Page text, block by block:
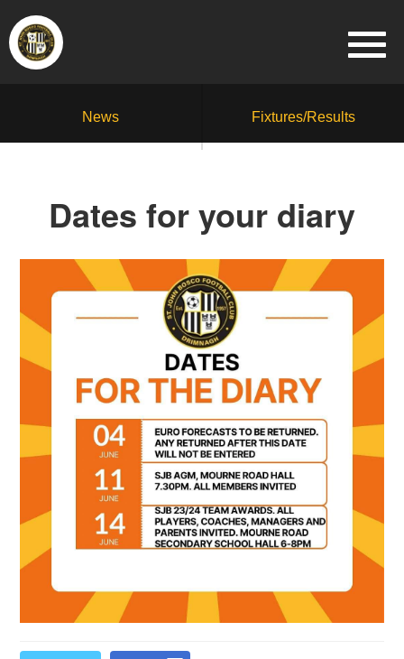
News Fixtures/Results
Dates for your diary